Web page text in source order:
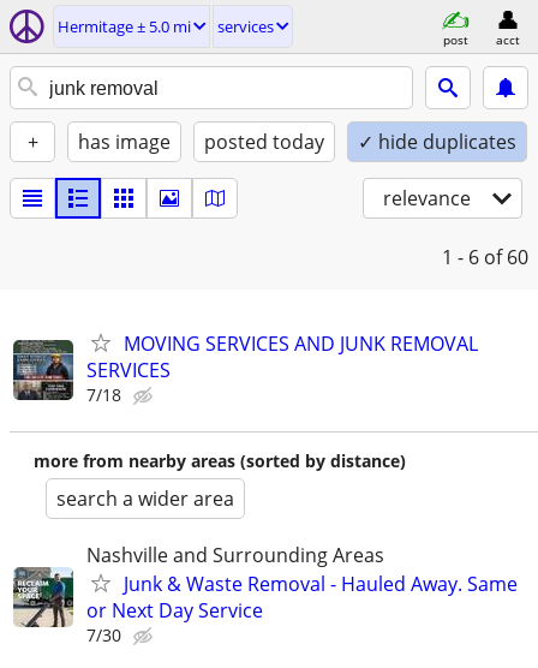
Hermitage ± 5.0 mi services
post acct
+ has image posted today ✓ hide duplicates
relevance
1 - 6 of 60
MOVING SERVICES AND JUNK REMOVAL
SERVICES
7/18
more from nearby areas (sorted by distance)
search a wider area
Nashville and Surrounding Areas
Junk & Waste Removal - Hauled Away. Same
or Next Day Service
7/30